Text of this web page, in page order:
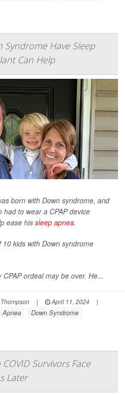
Syndrome Have Sleep
Can Help
born with Down syndrome, and
to wear a CPAP device
ease his sleep apnea.
kids with Down syndrome
ordeal may be over. He...
| April 11, 2024
|
Apnea Down Syndrome
Survivors Face
Later